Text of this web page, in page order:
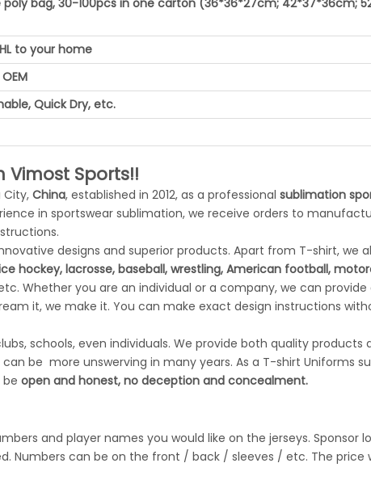
poly bag, 30-100pcs in one carton (36*36*27cm; 42*37*36cm;
to your home
Quick Dry, etc.
Vimost Sports!!
City, China, established in 2012, as a professional sublimation
in sportswear sublimation, we receive orders to
designs and superior products. Apart from T-shirt, we
hockey, lacrosse, baseball, wrestling, American football,
Whether you are an individual or a company, we can
it, we make it. You can make exact design instructions
schools, even individuals. We provide both quality products
be more unswerving in many years. As a T-shirt Uniforms
be open and honest, no deception and concealment.
and player names you would like on the jerseys. Sponsor
Numbers can be on the front / back / sleeves / etc. The price